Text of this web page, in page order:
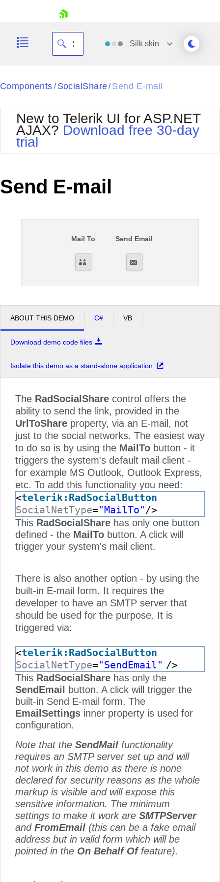
Your Account
Request Trial
Silk skin
Black
BlackMetroTouch
Bootstrap
Default
MetroTouch
Office2007
Office2010Black
Office2010Silver
Outlook
WebBlue
Windows7
Components / SocialShare / Send E-mail
New to Telerik UI for ASP.NET
AJAX? Download free 30-day
trial
Send E-mail
Mail To Send Email
ABOUT THIS DEMO C# VB
Download demo code files
Isolate this demo as a stand-alone application
The RadSocialShare control offers the
ability to send the link, provided in the
UrlToShare property, via an E-mail, not
just to the social networks. The easiest way
to do so is by using the MailTo button - it
triggers the system's default mail client -
for example MS Outlook, Outlook Express,
etc. To add this functionality you need:
<telerik:RadSocialButton
SocialNetType="MailTo"/>
This RadSocialShare has only one button
defined - the MailTo button. A click will
trigger your system's mail client.
There is also another option - by using the
built-in E-mail form. It requires the
developer to have an SMTP server that
should be used for the purpose. It is
triggered via:
<telerik:RadSocialButton
SocialNetType="SendEmail" />
This RadSocialShare has only the
SendEmail
button. A click will trigger the
built-in Send E-mail form. The
EmailSettings inner property is used for
configuration.
Note that the SendMail functionality
requires an SMTP server set up and will
not work in this demo as there is none
declared for security reasons as the whole
markup is visible and will expose this
sensitive information. The minimum
settings to make it work are SMTPServer
and FromEmail (this can be a fake email
address but in valid form which will be
pointed in the On Behalf Of feature).